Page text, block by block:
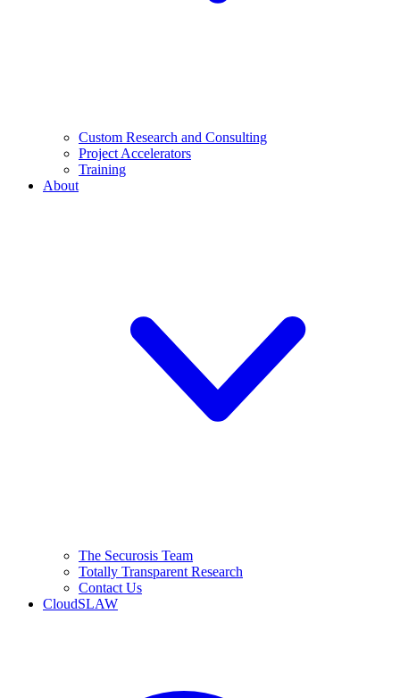
Custom Research and Consulting
Project Accelerators
Training
About
The Securosis Team
Totally Transparent Research
Contact Us
CloudSLAW